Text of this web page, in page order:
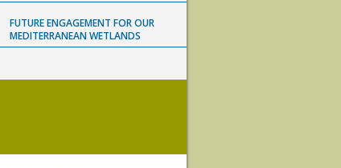
FUTURE ENGAGEMENT FOR OUR
MEDITERRANEAN WETLANDS